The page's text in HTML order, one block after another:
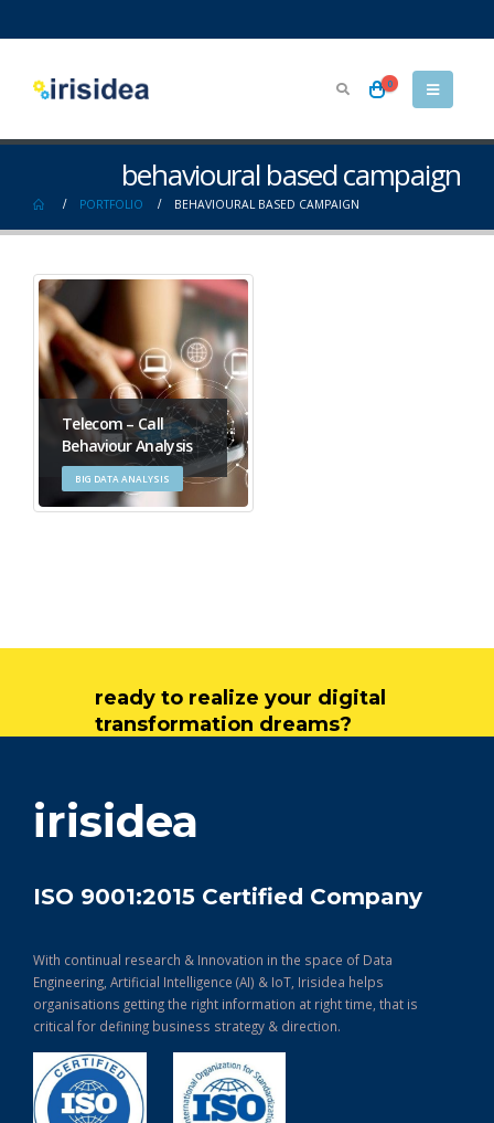
0
behavioural based campaign
PORTFOLIO BEHAVIOURAL BASED CAMPAIGN
Telecom – Call
Behaviour Analysis
BIG DATA ANALYSIS
ready to realize your digital
transformation dreams?
irisidea
ISO 9001:2015 Certified Company
With continual research & Innovation in the space of Data
Engineering, Artificial Intelligence (AI) & IoT, Irisidea helps
organisations getting the right information at right time, that is
critical for defining business strategy & direction.